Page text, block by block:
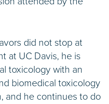
did not stop at
at UC Davis, he is
toxicology with an
biomedical toxicology
and he continues to do